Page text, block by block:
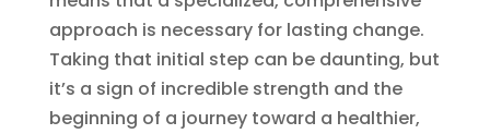
approach is necessary for lasting change.
Taking that initial step can be daunting, but
it’s a sign of incredible strength and the
beginning of a journey toward a healthier,